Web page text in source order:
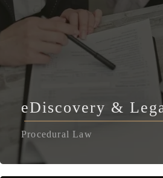
eDiscovery &
Procedural Law